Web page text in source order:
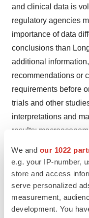
We and our 1022
e.g. your IP-number,
store and access
serve personalized
measurement,
development. You
and clinical data is
regulatory agencies
importance of data
conclusions than
additional
recommendations or
requirements before
trials and other
interpretations and
results;
developments such
Middle East,
Longboard’s clinical
of Longboard’s
licensees, and